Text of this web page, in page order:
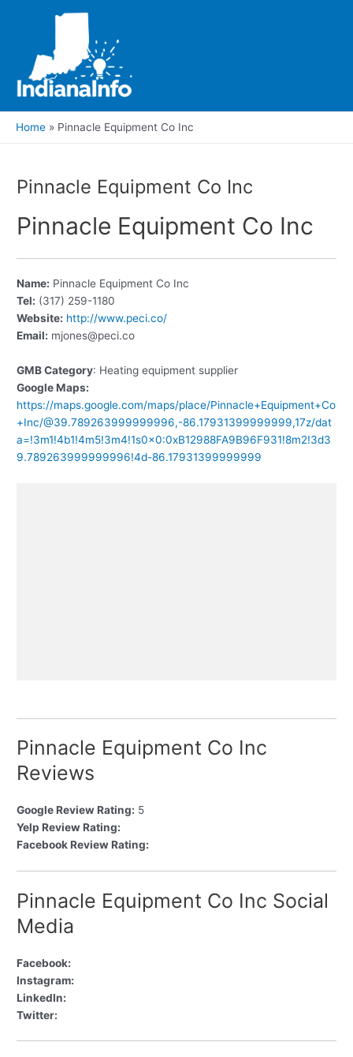
Home Pinnacle Equipment Co Inc
Pinnacle Equipment Co Inc
Pinnacle Equipment Co Inc
Name: Pinnacle Equipment Co Inc
Tel: (317) 259-1180
Website: http://www.peci.co/
Email: mjones@peci.co
GMB Category: Heating equipment supplier
Google Maps:
https://maps.google.com/maps/place/Pinnacle+Equipment+Co
+Inc/@39.789263999999996,-86.17931399999999,17z/dat
a=!3m1!4b1!4m5!3m4!1s0x0:0xB12988FA9B96F931!8m2!3d3
9.789263999999996!4d-86.17931399999999
Pinnacle Equipment Co Inc
Reviews
Google Review Rating: 5
Yelp Review Rating:
Facebook Review Rating:
Pinnacle Equipment Co Inc Social
Media
Facebook:
Instagram:
LinkedIn:
Twitter: